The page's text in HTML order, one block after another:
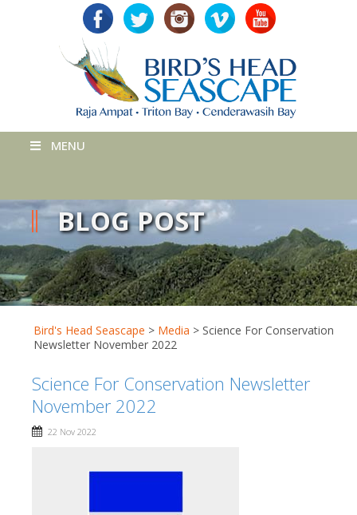
MENU
BLOG POST
Bird's Head Seascape > Media > Science For Conservation
Newsletter November 2022
Science For Conservation Newsletter
November 2022
22 Nov 2022